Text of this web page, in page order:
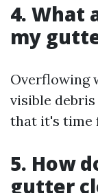
4. What
my
Overflowing
visible
that it's time
5. How
gutter